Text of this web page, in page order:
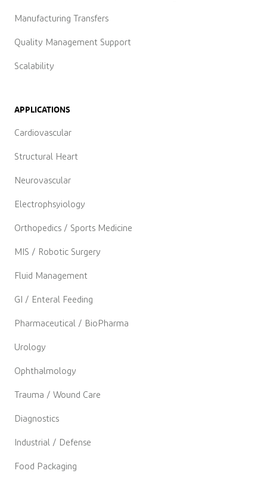
Manufacturing Transfers
Quality Management Support
Scalability
APPLICATIONS
Cardiovascular
Structural Heart
Neurovascular
Electrophsyiology
Orthopedics / Sports Medicine
MIS / Robotic Surgery
Fluid Management
GI / Enteral Feeding
Pharmaceutical / BioPharma
Urology
Ophthalmology
Trauma / Wound Care
Diagnostics
Industrial / Defense
Food Packaging